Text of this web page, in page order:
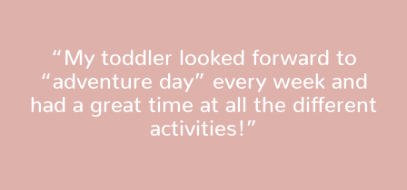
“My toddler looked forward to
“adventure day” every week and
had a great time at all the different
activities!”